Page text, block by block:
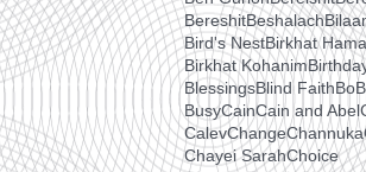
BereshitBeshalach
Bird's NestBirkhat
Birkhat Kohanim
BlessingsBlind FaithBo
BusyCainCain and Abel
CalevChangeChannuka
Chayei SarahChoice